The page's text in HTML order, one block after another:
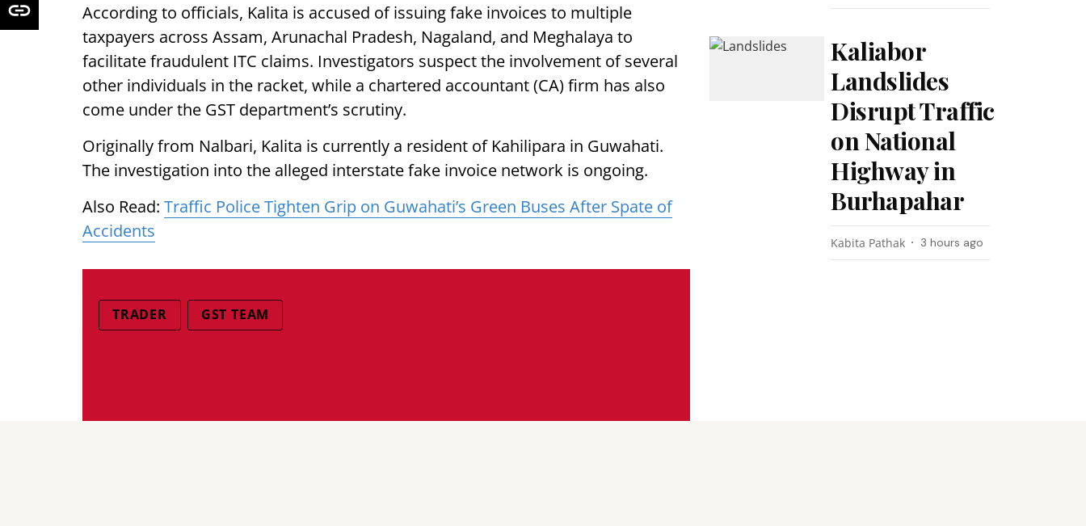
According to officials, Kalita is accused of issuing fake invoices to multiple
taxpayers across Assam, Arunachal Pradesh, Nagaland, and Meghalaya to
facilitate fraudulent ITC claims. Investigators suspect the involvement of several
other individuals in the racket, while a chartered accountant (CA) firm has also
come under the GST department’s scrutiny.
Originally from Nalbari, Kalita is currently a resident of Kahilipara in Guwahati.
The investigation into the alleged interstate fake invoice network is ongoing.
Also Read: Traffic Police Tighten Grip on Guwahati’s Green Buses After Spate of
Accidents
TRADER GST TEAM
Kaliabor
Landslides
Disrupt Traffic
on National
Highway in
Burhapahar
Kabita Pathak 3 hours ago